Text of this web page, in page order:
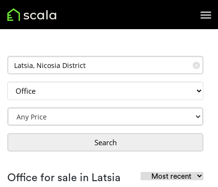
✕
Search
Office for sale in Latsia